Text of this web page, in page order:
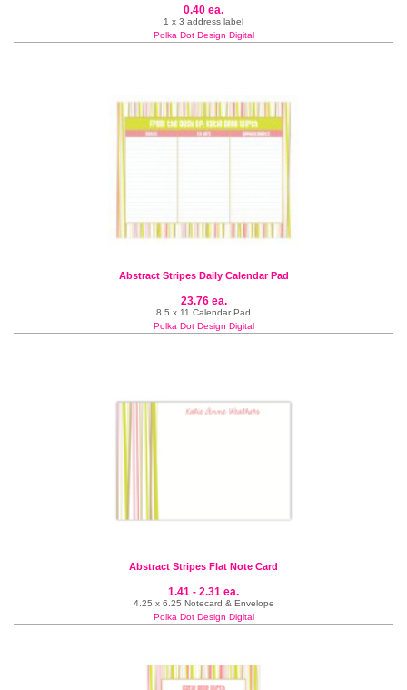
0.40 ea.
1 x 3 address label
Polka Dot Design Digital
Abstract Stripes Daily Calendar Pad
23.76 ea.
8.5 x 11 Calendar Pad
Polka Dot Design Digital
Abstract Stripes Flat Note Card
1.41 - 2.31 ea.
4.25 x 6.25 Notecard & Envelope
Polka Dot Design Digital